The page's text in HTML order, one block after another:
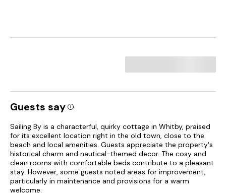
Guests say
Sailing By is a characterful, quirky cottage in Whitby, praised
for its excellent location right in the old town, close to the
beach and local amenities. Guests appreciate the property's
historical charm and nautical-themed decor. The cosy and
clean rooms with comfortable beds contribute to a pleasant
stay. However, some guests noted areas for improvement,
particularly in maintenance and provisions for a warm
welcome.